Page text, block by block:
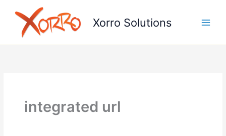
content
Xorro Solutions
integrated url